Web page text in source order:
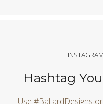
Hashtag
Use #BallardDesigns